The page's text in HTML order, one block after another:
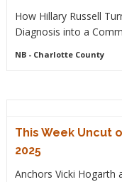
How Hillary Russell
Diagnosis into a
NB- Charlotte County
This Week Uncut
2025
Anchors Vicki Hogarth